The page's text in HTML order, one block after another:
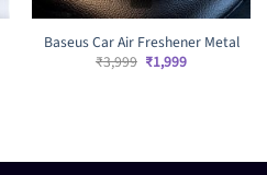
Baseus Car Air Freshener Metal
₹3,999 Original
price
₹1,999Current